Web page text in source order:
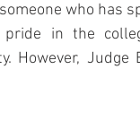
who has
pride in the
However,